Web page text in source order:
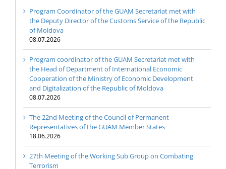
Program Coordinator of the GUAM Secretariat met with
the Deputy Director of the Customs Service of the Republic
of Moldova
08.07.2026
Program coordinator of the GUAM Secretariat met with
the Head of Department of International Economic
Cooperation of the Ministry of Economic Development
and Digitalization of the Republic of Moldova
08.07.2026
The 22nd Meeting of the Council of Permanent
Representatives of the GUAM Member States
18.06.2026
27th Meeting of the Working Sub Group on Combating
Terrorism